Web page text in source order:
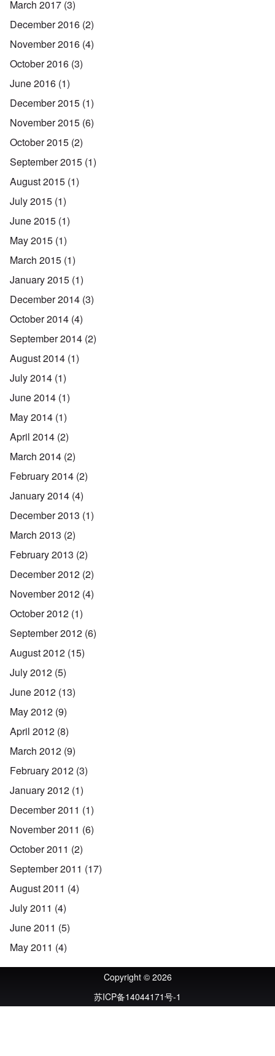
March 2017 (3)
December 2016 (2)
November 2016 (4)
October 2016 (3)
June 2016 (1)
December 2015 (1)
November 2015 (6)
October 2015 (2)
September 2015 (1)
August 2015 (1)
July 2015 (1)
June 2015 (1)
May 2015 (1)
March 2015 (1)
January 2015 (1)
December 2014 (3)
October 2014 (4)
September 2014 (2)
August 2014 (1)
July 2014 (1)
June 2014 (1)
May 2014 (1)
April 2014 (2)
March 2014 (2)
February 2014 (2)
January 2014 (4)
December 2013 (1)
March 2013 (2)
February 2013 (2)
December 2012 (2)
November 2012 (4)
October 2012 (1)
September 2012 (6)
August 2012 (15)
July 2012 (5)
June 2012 (13)
May 2012 (9)
April 2012 (8)
March 2012 (9)
February 2012 (3)
January 2012 (1)
December 2011 (1)
November 2011 (6)
October 2011 (2)
September 2011 (17)
August 2011 (4)
July 2011 (4)
June 2011 (5)
May 2011 (4)
Copyright © 2026
苏ICP备14044171号-1